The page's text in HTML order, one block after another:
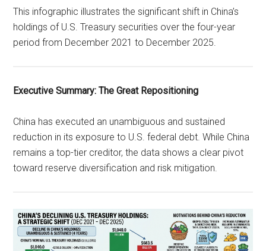
This infographic illustrates the significant shift in China’s
holdings of U.S. Treasury securities over the four-year
period from December 2021 to December 2025.
Executive Summary: The Great Repositioning
China has executed an unambiguous and sustained
reduction in its exposure to U.S. federal debt. While China
remains a top-tier creditor, the data shows a clear pivot
toward reserve diversification and risk mitigation.